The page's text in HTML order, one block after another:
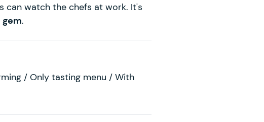
can watch the chefs at work. It's
.
/ Only tasting menu / With